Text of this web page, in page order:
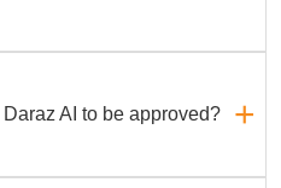
AI to be approved?